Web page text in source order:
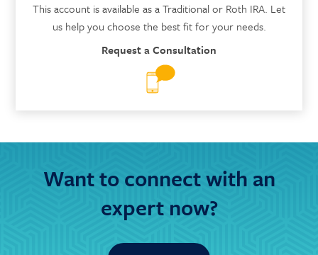
This account is available as a Traditional or Roth IRA. Let
us help you choose the best fit for your needs.
Request a Consultation
Want to connect with an
expert now?